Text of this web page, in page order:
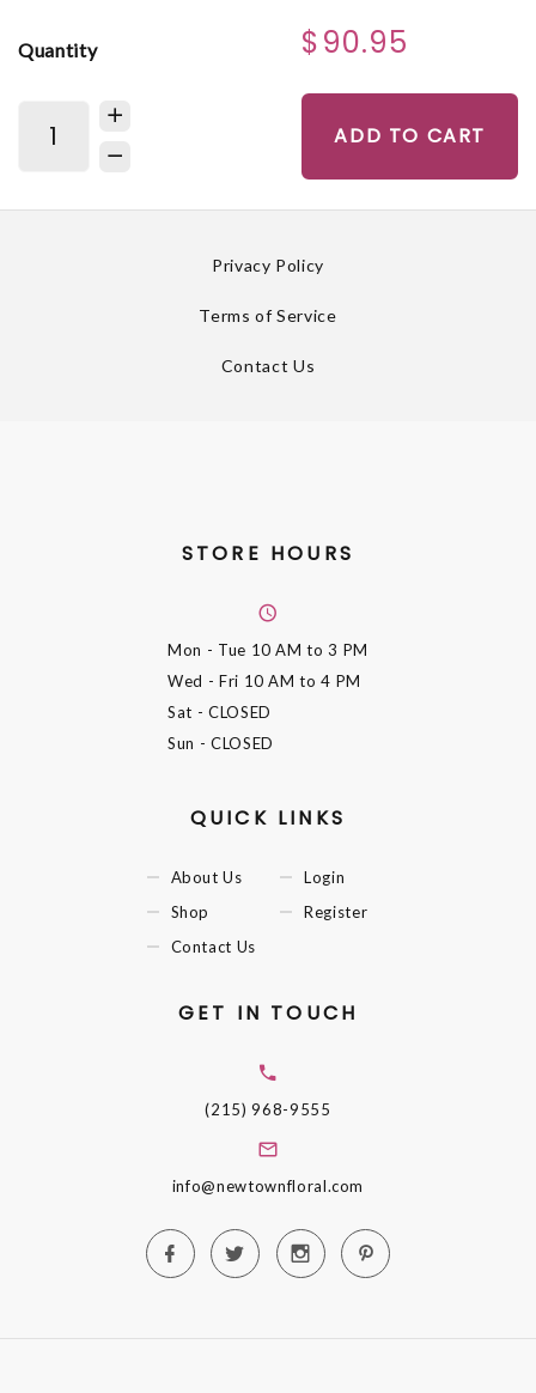
Quantity $90.95
ADD TO CART
Privacy Policy
Terms of Service
Contact Us
STORE HOURS
Mon - Tue 10 AM to 3 PM
Wed - Fri 10 AM to 4 PM
Sat - CLOSED
Sun - CLOSED
QUICK LINKS
About Us
Shop
Contact Us
Login
Register
GET IN TOUCH
(215) 968-9555
info@newtownfloral.com